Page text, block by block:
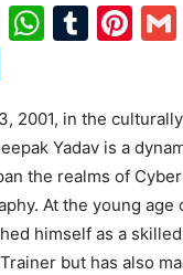
Email
2001, in the
Yadav is a
the realms of
At the young age
himself as a
but has also